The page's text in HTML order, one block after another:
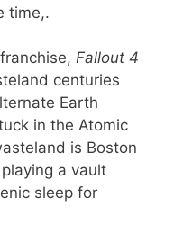
time,.
Fallout 4
centuries
Earth
in the Atomic
is Boston
a vault
sleep for